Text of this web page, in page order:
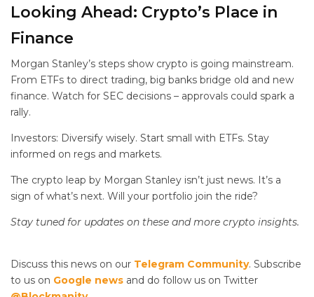
Looking Ahead: Crypto’s Place in
Finance
Morgan Stanley’s steps show crypto is going mainstream.
From ETFs to direct trading, big banks bridge old and new
finance. Watch for SEC decisions – approvals could spark a
rally.
Investors: Diversify wisely. Start small with ETFs. Stay
informed on regs and markets.
The crypto leap by Morgan Stanley isn’t just news. It’s a
sign of what’s next. Will your portfolio join the ride?
Stay tuned for updates on these and more crypto insights.
Discuss this news on our Telegram Community. Subscribe
to us on Google news and do follow us on Twitter